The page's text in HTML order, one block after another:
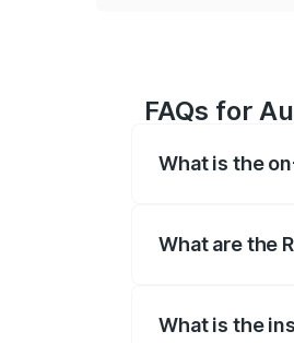
FAQs for
What is the
What are the
What is the